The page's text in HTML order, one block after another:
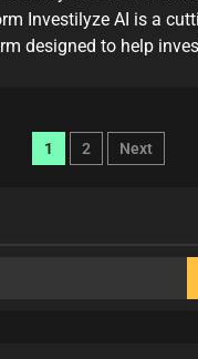
Investilyze AI is a
designed to help
1 2 Next